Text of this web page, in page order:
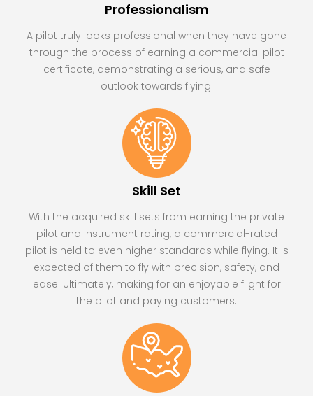
Professionalism
A pilot truly looks professional when they have gone
through the process of earning a commercial pilot
certificate, demonstrating a serious, and safe
outlook towards flying.
Skill Set
With the acquired skill sets from earning the private
pilot and instrument rating, a commercial-rated
pilot is held to even higher standards while flying. It is
expected of them to fly with precision, safety, and
ease. Ultimately, making for an enjoyable flight for
the pilot and paying customers.